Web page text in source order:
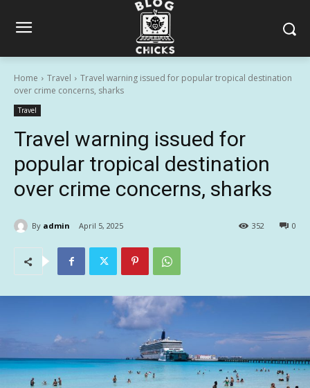
Home Travel
Travel warning issued for popular tropical destination
over crime concerns, sharks
Travel
Travel warning issued for
popular tropical destination
over crime concerns, sharks
By admin April 5, 2025 0
352